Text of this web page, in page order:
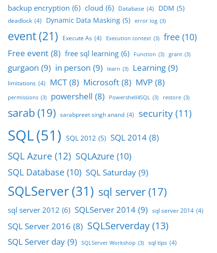
backup encryption (6) cloud (6) Database (4) DDM (5)
deadlock (4) Dynamic Data Masking (5) error log (3)
event(21) Execute As (4) Execution context (3) free (10)
Free event (8) free sql learning (6) Function (3) grant (3)
gurgaon (9) in person (9) learn (3) Learning (9)
limitations (4) MCT (8) Microsoft (8) MVP (8)
permissions (3) powershell (8) Powershell4SQL (3) restore (3)
sarab(19) sarabpreet singh anand (4) security (11)
SQL(51) SQL 2012 (5) SQL 2014 (8)
SQL Azure (12) SQLAzure (10)
SQL Database (10) SQL Saturday (9)
SQLServer(31) sql server(17)
sql server 2012 (6) SQLServer 2014 (9) sql server 2014 (4)
SQL Server 2016 (8) SQLServerday(13)
SQL Server day (9) SQLServer Workshop (3) sql tips (4)